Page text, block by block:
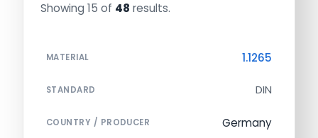
Showing 15 of 48 results.
MATERIAL 1.1265
STANDARD DIN
COUNTRY / PRODUCER Germany